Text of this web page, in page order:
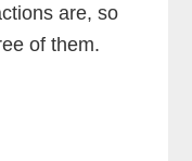
are, so
of them.